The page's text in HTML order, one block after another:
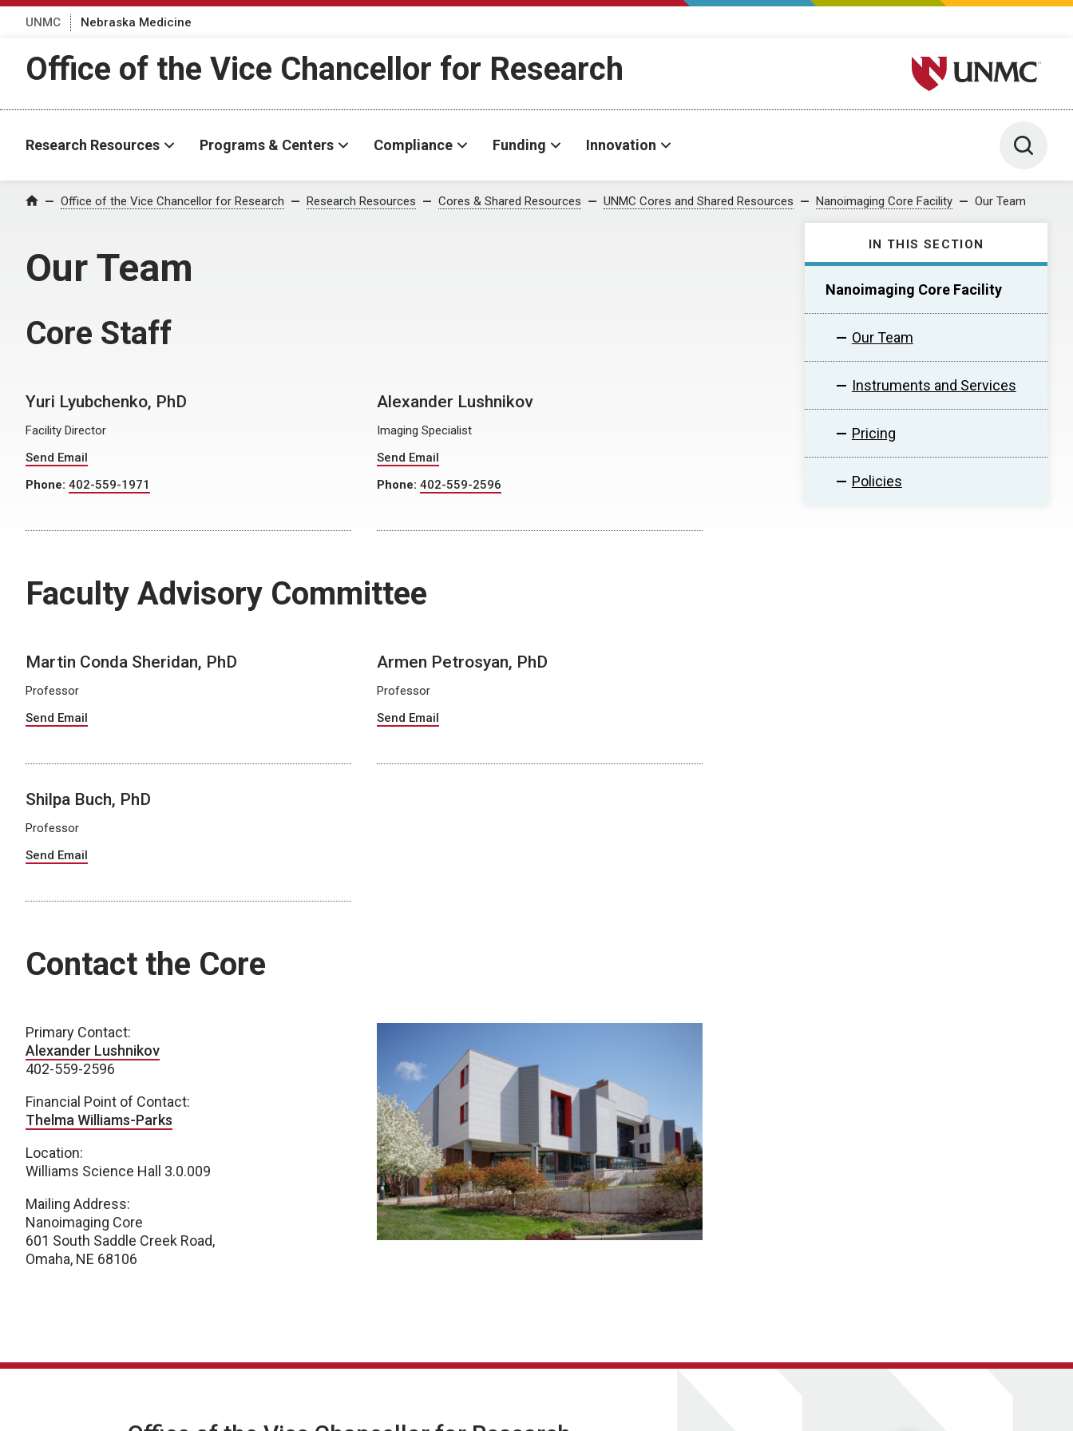
UNMC Nebraska Medicine
Office of the Vice Chancellor for Research University of Nebraska
Research Resources Programs & Centers Compliance Funding Innovation Toggle
Home Office of the Vice Chancellor for Research Research Resources Cores & Shared Resources UNMC Cores and Shared Resources Nanoimaging Core Facility Our Team
Our Team
IN THIS SECTION
Nanoimaging Core Facility
Our Team
Instruments and Services
Pricing
Policies
Core Staff
Yuri Lyubchenko, PhD
Facility Director
Send Email
Phone: 402-559-1971
Alexander Lushnikov
Imaging Specialist
Send Email
Phone: 402-559-2596
Faculty Advisory Committee
Martin Conda Sheridan, PhD
Professor
Send Email
Armen Petrosyan, PhD
Professor
Send Email
Shilpa Buch, PhD
Professor
Send Email
Contact the Core
Primary Contact:
Alexander Lushnikov
402-559-2596
Financial Point of Contact:
Thelma Williams-Parks
Location:
Williams Science Hall 3.0.009
Mailing Address:
Nanoimaging Core
601 South Saddle Creek Road,
Omaha, NE 68106